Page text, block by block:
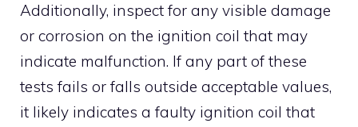
Additionally, inspect for any visible damage
or corrosion on the ignition coil that may
indicate malfunction. If any part of these
tests fails or falls outside acceptable values,
it likely indicates a faulty ignition coil that